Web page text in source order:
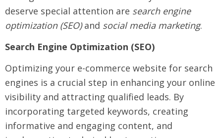
deserve special attention are search engine
optimization (SEO)and social media marketing.
Search Engine Optimization (SEO)
Optimizing your e-commerce website for search
engines is a crucial step in enhancing your online
visibility and attracting qualified leads. By
incorporating targeted keywords, creating
informative and engaging content, and